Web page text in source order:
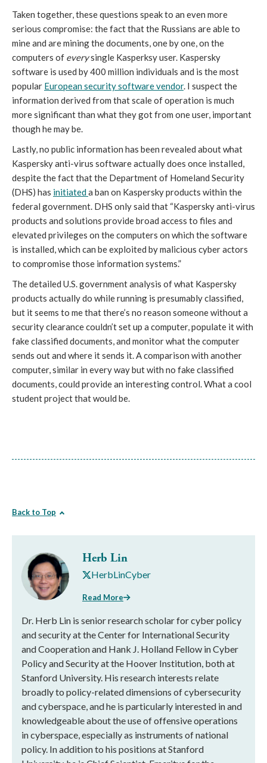
Taken together, these questions speak to an even more
serious compromise: the fact that the Russians are able to
mine and are mining the documents, one by one, on the
computers of everysingle Kasperksy user. Kaspersky
software is used by 400 million individuals and is the most
popular European security software vendor. I suspect the
information derived from that scale of operation is much
more significant than what they got from one user, important
though he may be.
Lastly, no public information has been revealed about what
Kaspersky anti-virus software actually does once installed,
despite the fact that the Department of Homeland Security
(DHS) has initiateda ban on Kaspersky products within the
federal government. DHS only said that “Kaspersky anti-virus
products and solutions provide broad access to files and
elevated privileges on the computers on which the software
is installed, which can be exploited by malicious cyber actors
to compromise those information systems.”
The detailed U.S. government analysis of what Kaspersky
products actually do while running is presumably classified,
but it seems to me that there’s no reason someone without a
security clearance couldn’t set up a computer, populate it with
fake classified documents, and monitor what the computer
sends out and where it sends it. A comparison with another
computer, similar in every way but with no fake classified
documents, could provide an interesting control. What a cool
student project that would be.
Back to Top
Herb Lin
HerbLinCyber
Read More
Dr. Herb Lin is senior research scholar for cyber policy
and security at the Center for International Security
and Cooperation and Hank J. Holland Fellow in Cyber
Policy and Security at the Hoover Institution, both at
Stanford University. His research interests relate
broadly to policy-related dimensions of cybersecurity
and cyberspace, and he is particularly interested in and
knowledgeable about the use of offensive operations
in cyberspace, especially as instruments of national
policy. In addition to his positions at Stanford